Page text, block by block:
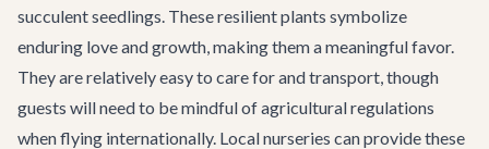
succulent seedlings. These resilient plants symbolize
enduring love and growth, making them a meaningful favor.
They are relatively easy to care for and transport, though
guests will need to be mindful of agricultural regulations
when flying internationally. Local nurseries can provide these